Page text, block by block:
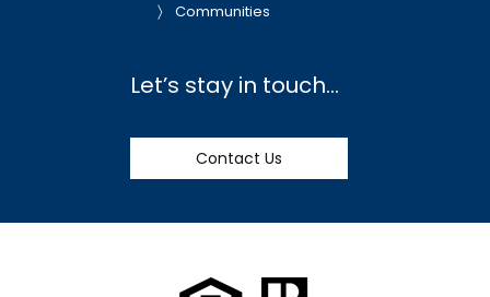
Communities
Let’s stay in touch…
Contact Us